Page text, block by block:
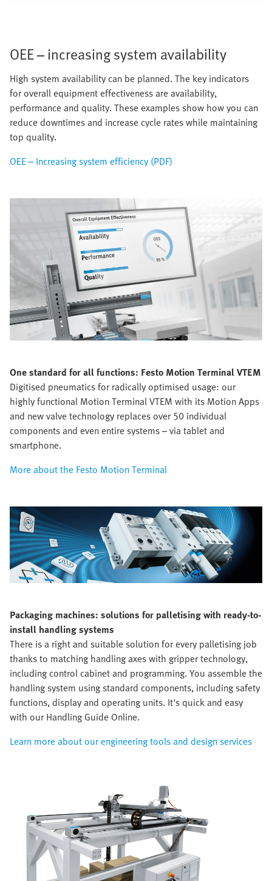
OEE – increasing system availability
High system availability can be planned. The key indicators
for overall equipment effectiveness are availability,
performance and quality. These examples show how you can
reduce downtimes and increase cycle rates while maintaining
top quality.
OEE – Increasing system efficiency (PDF)
One standard for all functions: Festo Motion Terminal VTEM
Digitised pneumatics for radically optimised usage: our
highly functional Motion Terminal VTEM with its Motion Apps
and new valve technology replaces over 50 individual
components and even entire systems – via tablet and
smartphone.
More about the Festo Motion Terminal
Packaging machines: solutions for palletising with ready-to-
install handling systems
There is a right and suitable solution for every palletising job
thanks to matching handling axes with gripper technology,
including control cabinet and programming. You assemble the
handling system using standard components, including safety
functions, display and operating units. It's quick and easy
with our Handling Guide Online.
Learn more about our engineering tools and design services